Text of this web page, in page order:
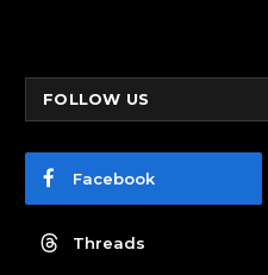
FOLLOW US
Facebook
Threads